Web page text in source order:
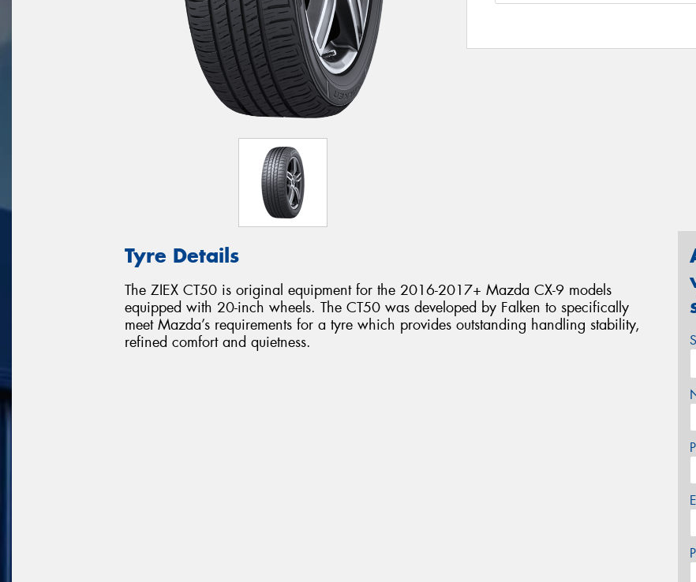
Tyre Details
The ZIEX CT50 is original equipment for the 2016-2017+ Mazda CX-9 models
equipped with 20-inch wheels. The CT50 was developed by Falken to specifically
meet Mazda’s requirements for a tyre which provides outstanding handling stability,
refined comfort and quietness.